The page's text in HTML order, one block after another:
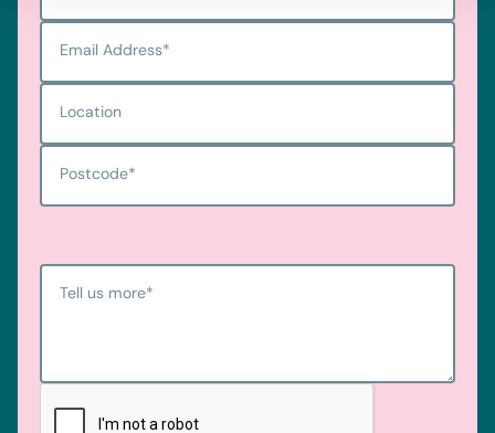
Email Address*
Location
Postcode*
Tell us more*